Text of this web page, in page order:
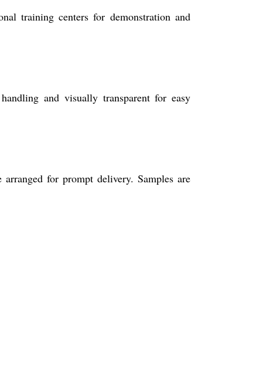
training centers for demonstration and
and visually transparent for easy
for prompt delivery. Samples are